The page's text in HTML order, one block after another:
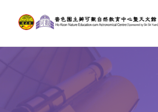
THE COURSES
ASTRONOMICAL CENTRE